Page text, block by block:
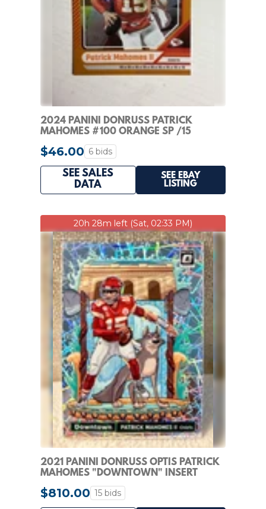
2024 PANINI DONRUSS PATRICK
MAHOMES #100 ORANGE SP /15
$46.00 6 bids
SEE SALES
DATA
SEE EBAY
LISTING
20h 28m left (Sat, 02:33 PM)
2021 PANINI DONRUSS OPTIS PATRICK
MAHOMES "DOWNTOWN" INSERT
$810.00 15 bids